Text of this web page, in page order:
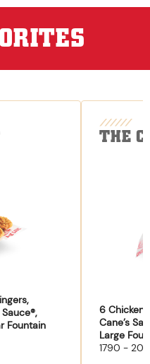
Fountain
THE
6 Chicken
Cane’s
Large
1790 -